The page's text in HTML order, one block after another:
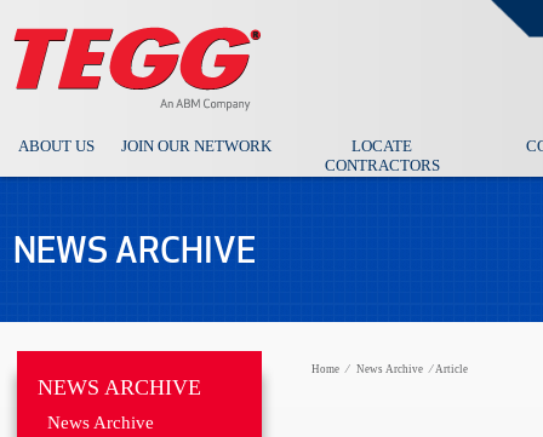
ABOUT US JOIN OUR NETWORK
LOCATE
CONTRACTORS
NEWS ARCHIVE
NEWS ARCHIVE
News Archive
Home ⁄ News Archive ⁄Article